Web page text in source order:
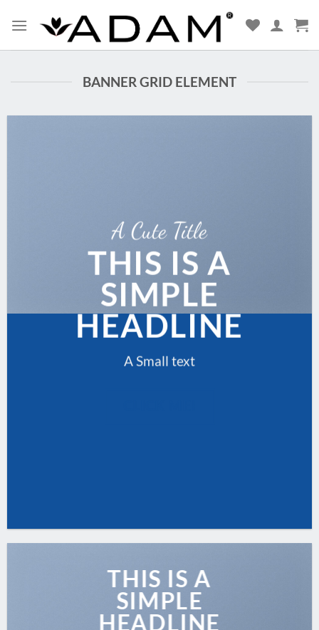
BANNER GRID ELEMENT
A Cute Title
THIS IS A
SIMPLE
HEADLINE
A Small text
THIS IS A
SIMPLE
HEADLINE